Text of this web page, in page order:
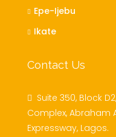
Epe-Ijebu
Ikate
Contact Us
Suite 350, Block
Complex, Abraham
Expressway, Lagos.